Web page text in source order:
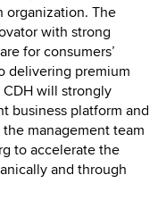
organization. The
with strong
for consumers’
delivering premium
will strongly
business platform and
management team
to accelerate the
and through